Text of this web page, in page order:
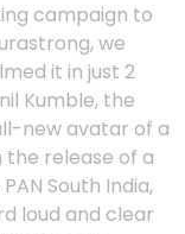
campaign to
we
it in just 2
Kumble, the
new avatar of a
release of a
South India,
loud and clear